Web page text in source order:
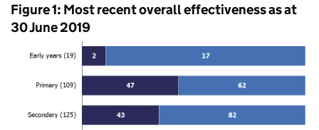
Figure 1: Most recent overall effectiveness as at
30 June 2019